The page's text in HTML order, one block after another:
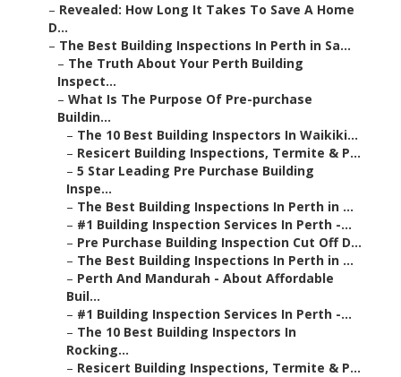
– Revealed: How Long It Takes To Save A Home
D...
– The Best Building Inspections In Perth in Sa...
– The Truth About Your Perth Building
Inspect...
– What Is The Purpose Of Pre-purchase
Buildin...
– The 10 Best Building Inspectors In Waikiki...
– Resicert Building Inspections, Termite & P...
– 5 Star Leading Pre Purchase Building
Inspe...
– The Best Building Inspections In Perth in ...
– #1 Building Inspection Services In Perth -...
– Pre Purchase Building Inspection Cut Off D...
– The Best Building Inspections In Perth in ...
– Perth And Mandurah - About Affordable
Buil...
– #1 Building Inspection Services In Perth -...
– The 10 Best Building Inspectors In
Rocking...
– Resicert Building Inspections, Termite & P...